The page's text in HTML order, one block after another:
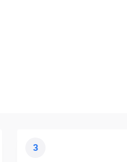
3